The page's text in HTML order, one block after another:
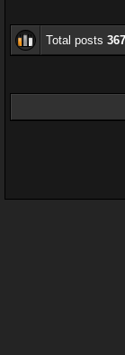
Total posts